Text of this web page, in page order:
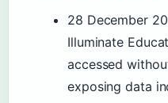
28 December
Illuminate
accessed
exposing data